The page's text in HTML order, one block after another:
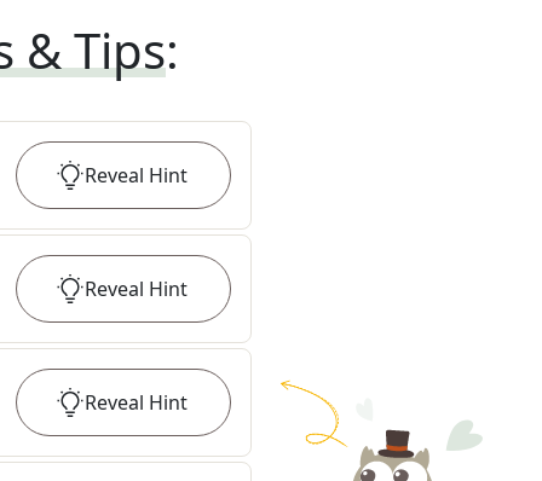
& Tips:
Reveal Hint
Reveal Hint
Reveal Hint